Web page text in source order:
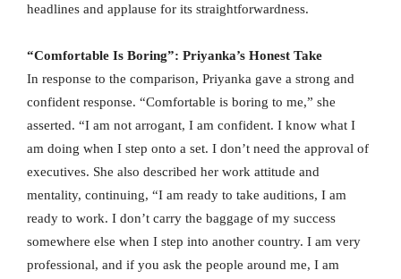
headlines and applause for its straightforwardness.
“Comfortable Is Boring”: Priyanka’s Honest Take
In response to the comparison, Priyanka gave a strong and
confident response. “Comfortable is boring to me,” she
asserted. “I am not arrogant, I am confident. I know what I
am doing when I step onto a set. I don’t need the approval of
executives. She also described her work attitude and
mentality, continuing, “I am ready to take auditions, I am
ready to work. I don’t carry the baggage of my success
somewhere else when I step into another country. I am very
professional, and if you ask the people around me, I am